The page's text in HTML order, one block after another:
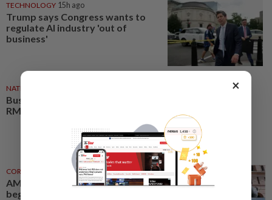
TECHNOLOGY 15h ago
Trump says Congress wants to
regulate AI industry 'out of
business'
NATION
Business events set to deliver
RM35bil boost by 2030
CORPORATE NEWS 03 Aug 2026
AMS unit secures licences to
begin aluminium scrap business
×